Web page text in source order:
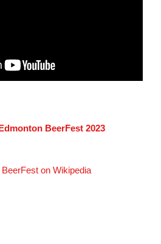
BeerFest 2023
on Wikipedia